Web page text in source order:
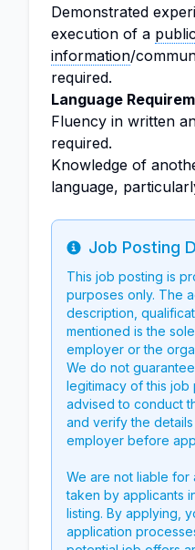
Demonstrated
execution of a public
information/
required.
Language
Fluency in written
required.
Knowledge of
language,
Info
Job Posting
This job posting is
purposes only. The
description,
mentioned is the
employer or the
We do not
legitimacy of this job
advised to conduct
and verify the
employer before
We are not liable for
taken by applicants
listing. By applying,
application